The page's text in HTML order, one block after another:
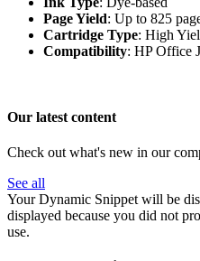
Page Yield: Up to 825
Cartridge Type: High
Compatibility: HP Office
Our latest content
Check out what's new in our
See all
Your Dynamic Snippet will be
displayed because you did not
use.